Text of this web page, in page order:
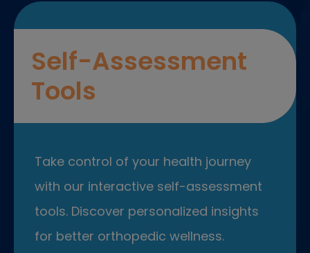
Self-Assessment
Tools
Take control of your health journey
with our interactive self-assessment
tools. Discover personalized insights
for better orthopedic wellness.